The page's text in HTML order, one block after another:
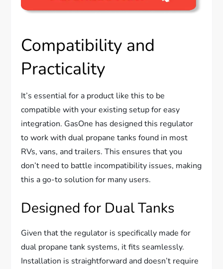
Compatibility and
Practicality
It’s essential for a product like this to be
compatible with your existing setup for easy
integration. GasOne has designed this regulator
to work with dual propane tanks found in most
RVs, vans, and trailers. This ensures that you
don’t need to battle incompatibility issues, making
this a go-to solution for many users.
Designed for Dual Tanks
Given that the regulator is specifically made for
dual propane tank systems, it fits seamlessly.
Installation is straightforward and doesn’t require